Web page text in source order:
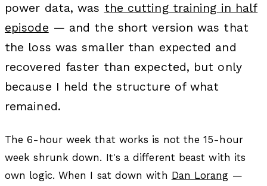
power data, was the cutting training in half
episode — and the short version was that
the loss was smaller than expected and
recovered faster than expected, but only
because I held the structure of what
remained.
The 6-hour week that works is not the 15-hour
week shrunk down. It's a different beast with its
own logic. When I sat down with Dan Lorang —